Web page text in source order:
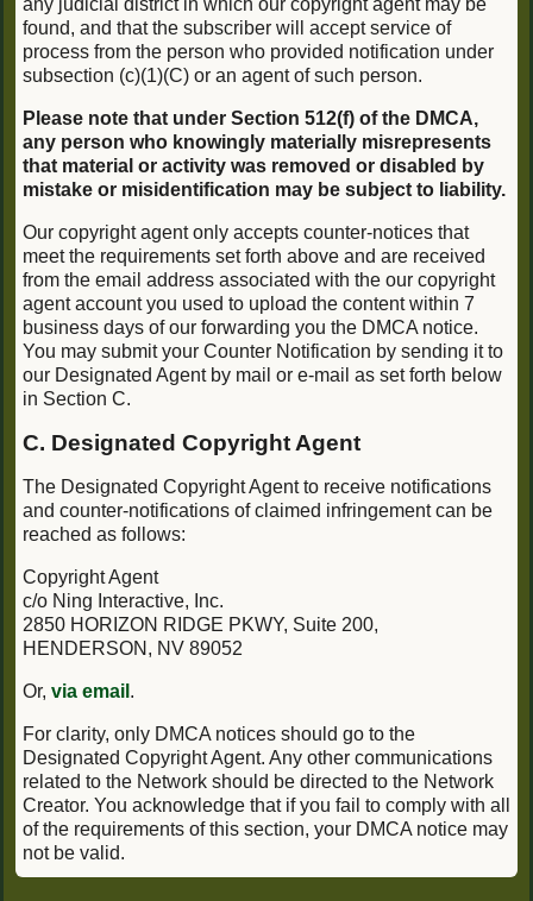
any judicial district in which our copyright agent may be
found, and that the subscriber will accept service of
process from the person who provided notification under
subsection (c)(1)(C) or an agent of such person.
Please note that under Section 512(f) of the DMCA,
any person who knowingly materially misrepresents
that material or activity was removed or disabled by
mistake or misidentification may be subject to liability.
Our copyright agent only accepts counter-notices that
meet the requirements set forth above and are received
from the email address associated with the our copyright
agent account you used to upload the content within 7
business days of our forwarding you the DMCA notice.
You may submit your Counter Notification by sending it to
our Designated Agent by mail or e-mail as set forth below
in Section C.
C. Designated Copyright Agent
The Designated Copyright Agent to receive notifications
and counter-notifications of claimed infringement can be
reached as follows:
Copyright Agent
c/o Ning Interactive, Inc.
2850 HORIZON RIDGE PKWY, Suite 200,
HENDERSON, NV 89052
Or, via email .
For clarity, only DMCA notices should go to the
Designated Copyright Agent. Any other communications
related to the Network should be directed to the Network
Creator. You acknowledge that if you fail to comply with all
of the requirements of this section, your DMCA notice may
not be valid.